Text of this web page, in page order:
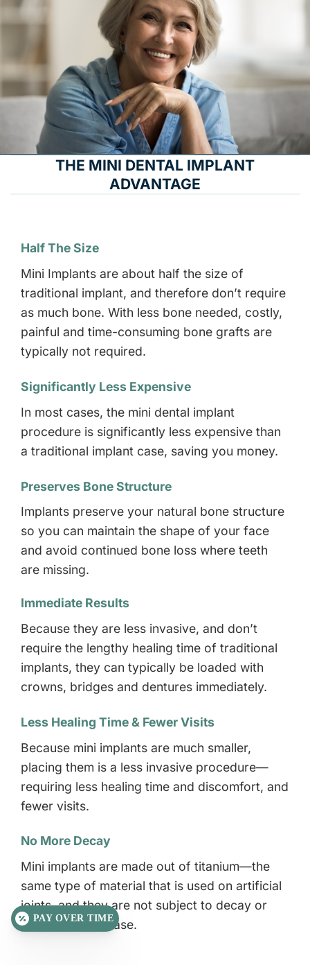
THE MINI DENTAL IMPLANT
ADVANTAGE
Half The Size
Mini Implants are about half the size of
traditional implant, and therefore don’t require
as much bone. With less bone needed, costly,
painful and time-consuming bone grafts are
typically not required.
Significantly Less Expensive
In most cases, the mini dental implant
procedure is significantly less expensive than
a traditional implant case, saving you money.
Preserves Bone Structure
Implants preserve your natural bone structure
so you can maintain the shape of your face
and avoid continued bone loss where teeth
are missing.
Immediate Results
Because they are less invasive, and don’t
require the lengthy healing time of traditional
implants, they can typically be loaded with
crowns, bridges and dentures immediately.
Less Healing Time & Fewer Visits
Because mini implants are much smaller,
placing them is a less invasive procedure—
requiring less healing time and discomfort, and
fewer visits.
No More Decay
Mini implants are made out of titanium—the
same type of material that is used on artificial
joints, and they are not subject to decay or
periodontal disease.
PAY OVER TIME